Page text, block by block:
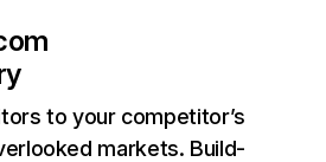
to your competitor’s
markets. Build-